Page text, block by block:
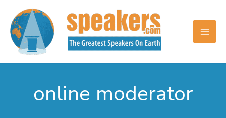
content
online moderator